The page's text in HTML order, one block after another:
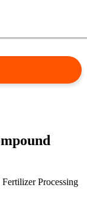
Processing